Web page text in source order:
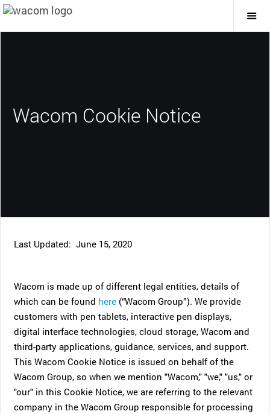
Wacom Cookie Notice
Last Updated: June 15, 2020
Wacom is made up of different legal entities, details of
which can be found here (“Wacom Group”). We provide
customers with pen tablets, interactive pen displays,
digital interface technologies, cloud storage, Wacom and
third-party applications, guidance, services, and support.
This Wacom Cookie Notice is issued on behalf of the
Wacom Group, so when we mention "Wacom," "we," "us," or
"our" in this Cookie Notice, we are referring to the relevant
company in the Wacom Group responsible for processing